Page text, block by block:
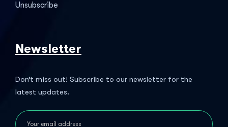
Unsubscribe
Newsletter
Don’t miss out! Subscribe to our newsletter for the
latest updates.